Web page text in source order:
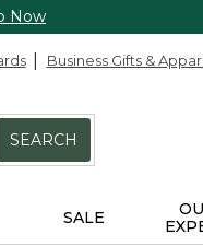
Now
Business Gifts &
SEARCH
SALE